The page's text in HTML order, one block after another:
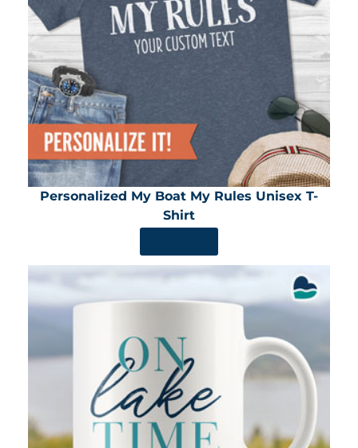
Personalized My Boat My Rules Unisex T-
Shirt